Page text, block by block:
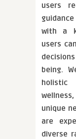
users
with a
users
being.
holistic
unique
are
diverse